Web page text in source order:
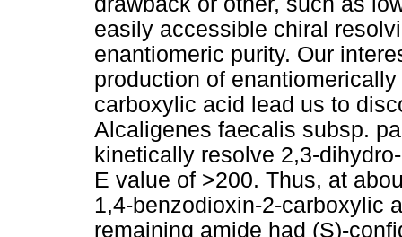
easily accessible chiral
enantiomeric purity. Our
production of
carboxylic acid lead us to
Alcaligenes faecalis subsp.
kinetically resolve 2,3-
E value of >200. Thus, at
1,4-benzodioxin-2-carboxylic
remaining amide had (S)-